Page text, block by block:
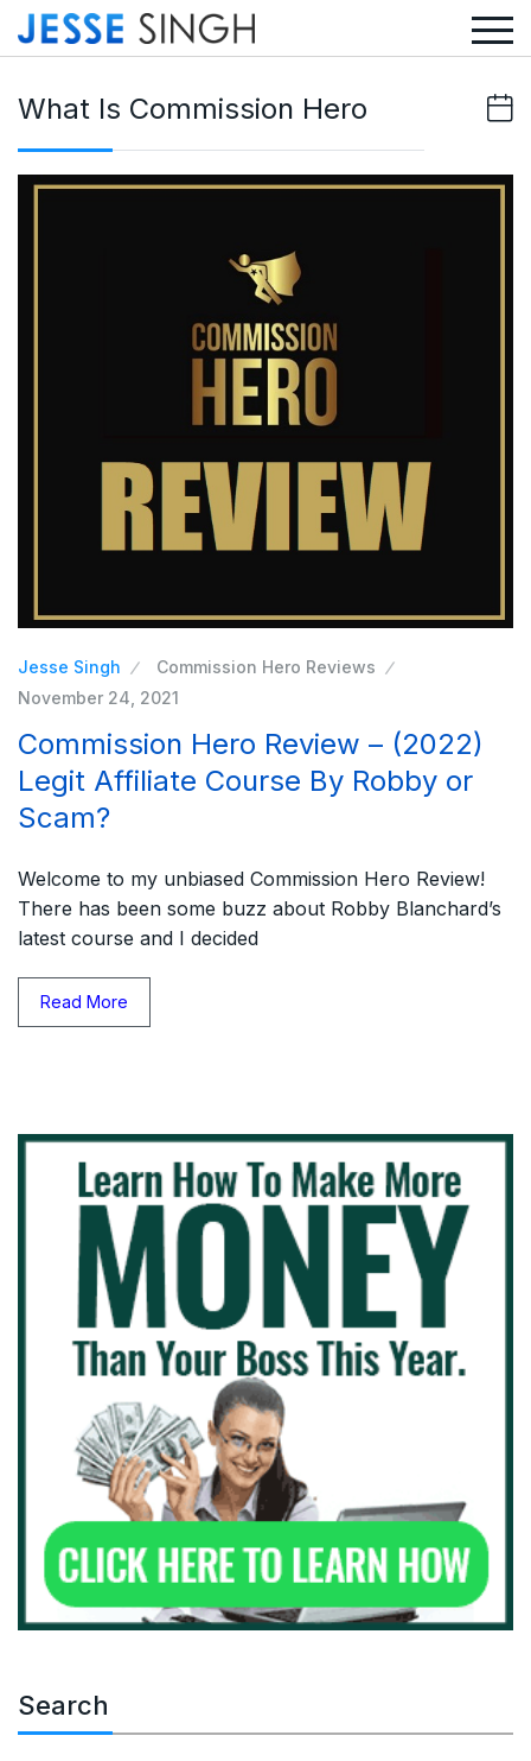
What Is Commission Hero
Jesse Singh
Commission Hero Reviews
November 24, 2021
Commission Hero Review – (2022)
Legit Affiliate Course By Robby or
Scam?
Welcome to my unbiased Commission Hero Review!
There has been some buzz about Robby Blanchard’s
latest course and I decided
Read More
Search